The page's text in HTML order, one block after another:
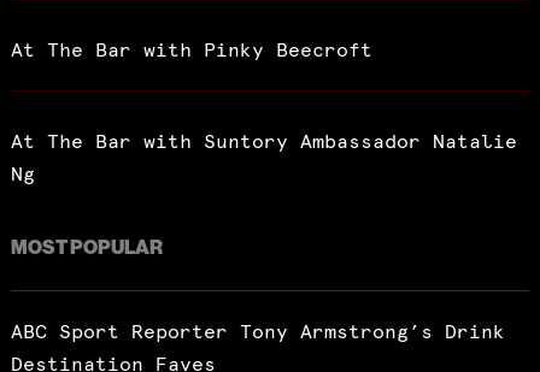
At The Bar with Pinky Beecroft
At The Bar with Suntory Ambassador Natalie
Ng
MOST POPULAR
ABC Sport Reporter Tony Armstrong’s Drink
Destination Faves